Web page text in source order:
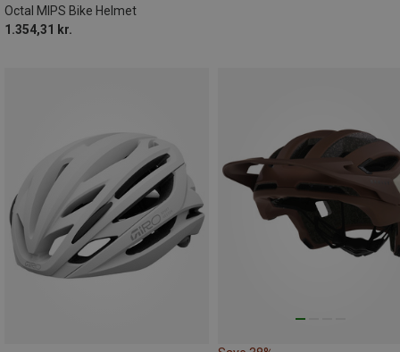
Octal MIPS Bike Helmet
1.354,31 kr.